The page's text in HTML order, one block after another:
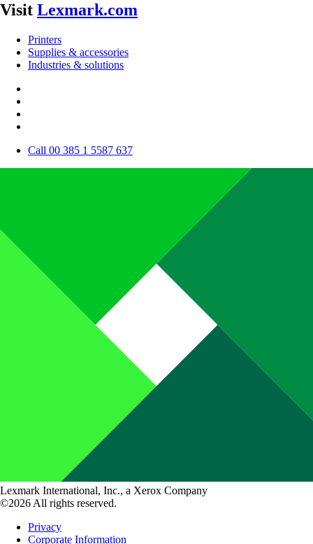
Visit Lexmark.com
Printers
Supplies & accessories
Industries & solutions
Call 00 385 1 5587 637
Lexmark International, Inc., a Xerox Company
©2026 All rights reserved.
Privacy
Corporate Information